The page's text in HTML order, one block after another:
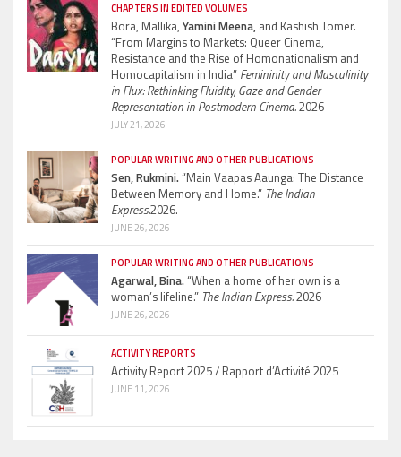
CHAPTERS IN EDITED VOLUMES
Bora, Mallika, Yamini Meena, and Kashish Tomer.
“From Margins to Markets: Queer Cinema,
Resistance and the Rise of Homonationalism and
Homocapitalism in India” Femininity and Masculinity
in Flux: Rethinking Fluidity, Gaze and Gender
Representation in Postmodern Cinema.2026
JULY 21, 2026
POPULAR WRITING AND OTHER PUBLICATIONS
Sen, Rukmini.“Main Vaapas Aaunga: The Distance
Between Memory and Home.” The Indian
Express.2026.
JUNE 26, 2026
POPULAR WRITING AND OTHER PUBLICATIONS
Agarwal, Bina.“When a home of her own is a
woman’s lifeline.” The Indian Express.2026
JUNE 26, 2026
ACTIVITY REPORTS
Activity Report 2025 / Rapport d’Activité 2025
JUNE 11, 2026